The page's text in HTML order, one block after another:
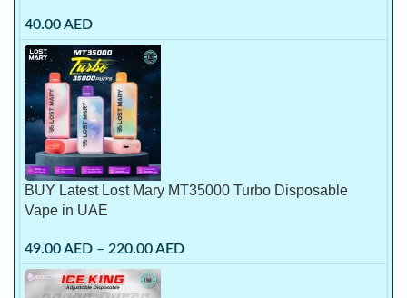
40.00AED
BUY Latest Lost Mary MT35000 Turbo Disposable
Vape in UAE
49.00AED – 220.00AED